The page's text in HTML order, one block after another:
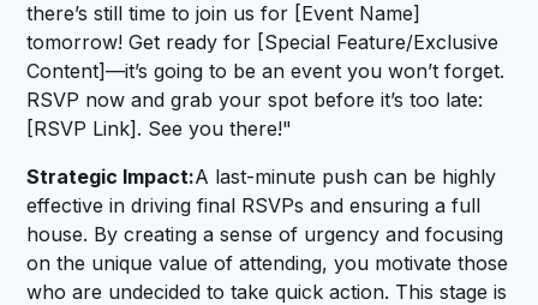
there’s still time to join us for [Event Name]
tomorrow! Get ready for [Special Feature/Exclusive
Content]—it’s going to be an event you won’t forget.
RSVP now and grab your spot before it’s too late:
[RSVP Link]. See you there!"
Strategic Impact:A last-minute push can be highly
effective in driving final RSVPs and ensuring a full
house. By creating a sense of urgency and focusing
on the unique value of attending, you motivate those
who are undecided to take quick action. This stage is